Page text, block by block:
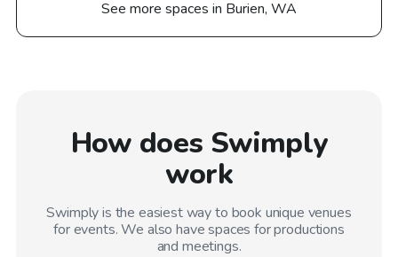
See more spaces in Burien, WA
How does Swimply
work
Swimply is the easiest way to book unique venues
for events. We also have spaces for productions
and meetings.